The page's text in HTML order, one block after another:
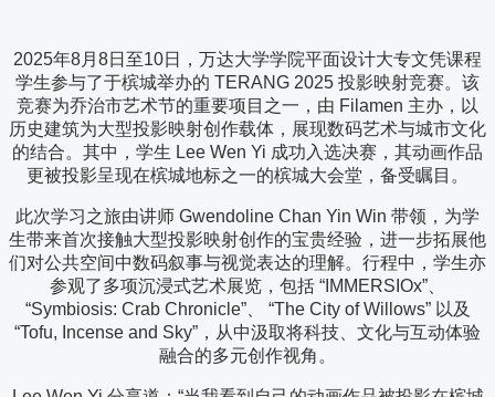
2025年8月8日至10日，万达大学学院平面设计大专文凭课程
学生参与了于槟城举办的 TERANG 2025 投影映射竞赛。该
竞赛为乔治市艺术节的重要项目之一，由 Filamen 主办，以
历史建筑为大型投影映射创作载体，展现数码艺术与城市文化
的结合。其中，学生 Lee Wen Yi 成功入选决赛，其动画作品
更被投影呈现在槟城地标之一的槟城大会堂，备受瞩目。
此次学习之旅由讲师 Gwendoline Chan Yin Win 带领，为学
生带来首次接触大型投影映射创作的宝贵经验，进一步拓展他
们对公共空间中数码叙事与视觉表达的理解。行程中，学生亦
参观了多项沉浸式艺术展览，包括 “IMMERSIOx”、
“Symbiosis: Crab Chronicle”、 “The City of Willows” 以及
“Tofu, Incense and Sky”，从中汲取将科技、文化与互动体验
融合的多元创作视角。